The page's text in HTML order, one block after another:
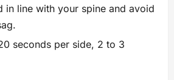
in line with your spine and avoid
seconds per side, 2 to 3